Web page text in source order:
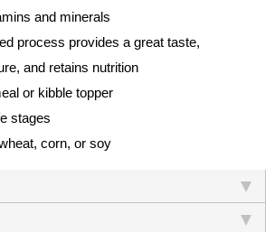
and minerals
process provides a great taste,
and retains nutrition
or kibble topper
stages
corn, or soy